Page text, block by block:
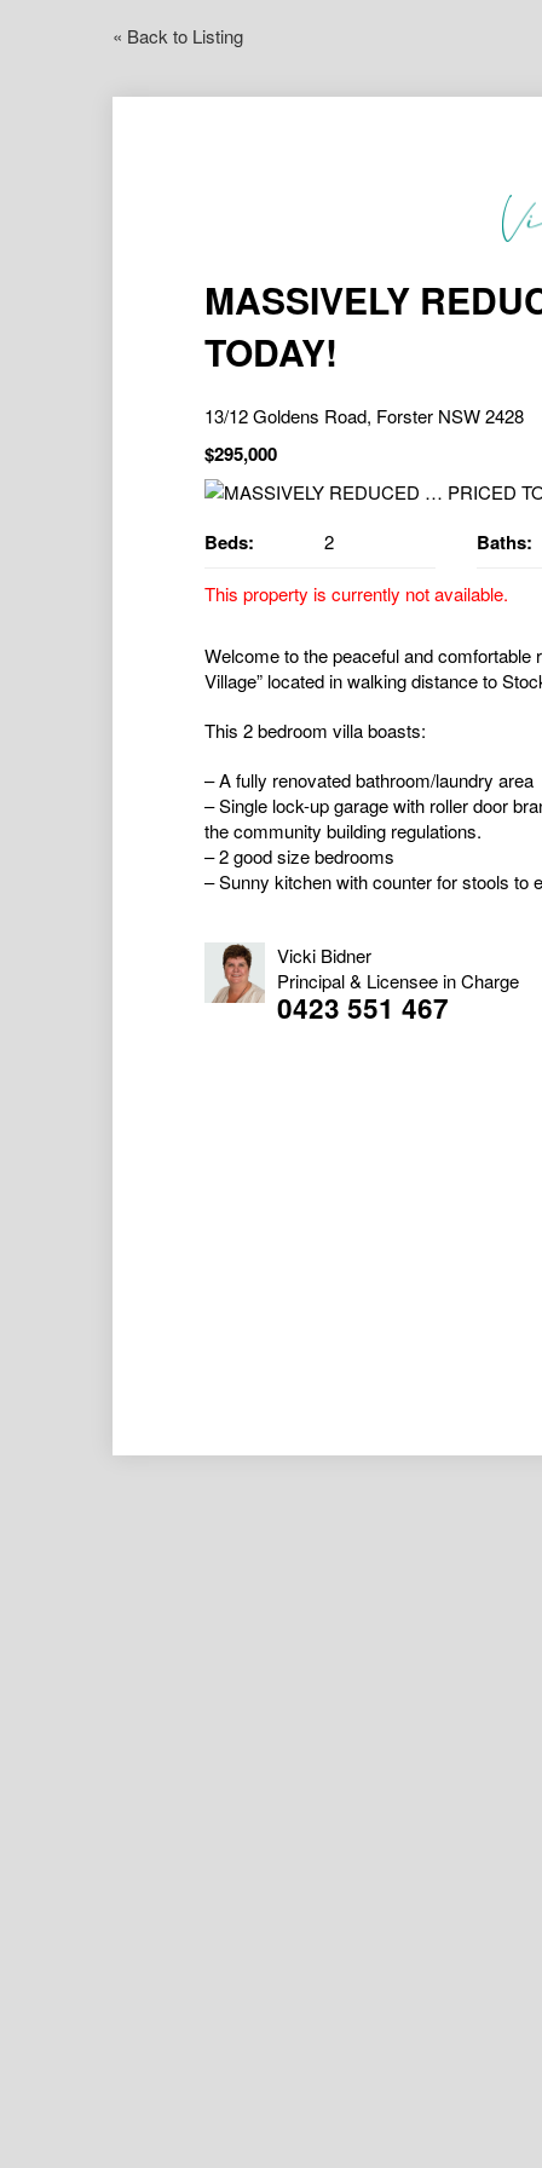
« Back to Listing
MASSIVELY
TODAY!
13/12 Goldens Road, Forster NSW 2428
$295,000
Beds: 2 Baths:
This property is currently not available.
Welcome to the peaceful and comfortable
Village” located in walking distance to
This 2 bedroom villa boasts:
– A fully renovated bathroom/laundry area
– Single lock-up garage with roller door
the community building regulations.
– 2 good size bedrooms
– Sunny kitchen with counter for stools to
Vicki Bidner
Principal & Licensee in Charge
0423 551 467